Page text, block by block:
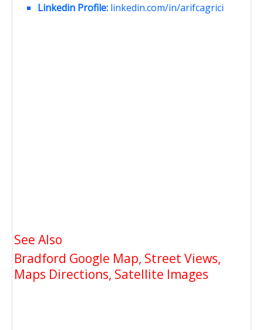
Linkedin Profile: linkedin.com/in/arifcagrici
See Also
Bradford Google Map, Street Views,
Maps Directions, Satellite Images